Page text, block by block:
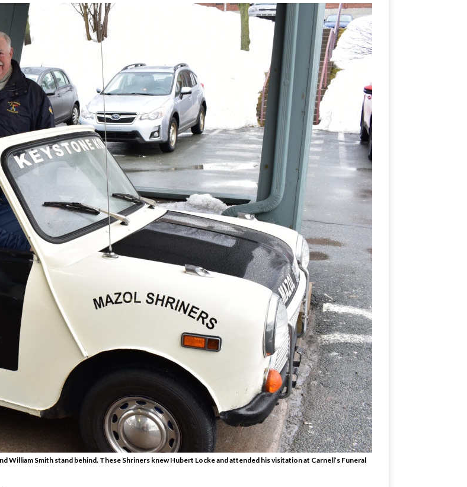
William Smith stand behind. These Shriners knew Hubert Locke and attended his visitation at Carnell’s Funeral